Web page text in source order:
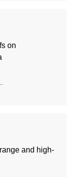
on
and high-